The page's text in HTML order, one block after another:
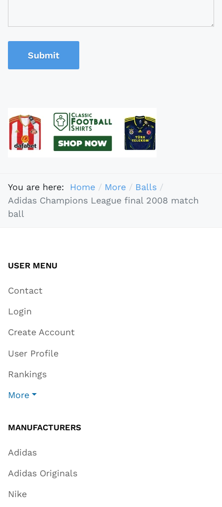
Submit
You are here: Home More
Balls
Adidas Champions League final 2008 match
ball
USER MENU
Contact
Login
Create Account
User Profile
Rankings
More
MANUFACTURERS
Adidas
Adidas Originals
Nike